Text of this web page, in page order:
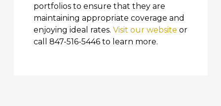
portfolios to ensure that they are
maintaining appropriate coverage and
enjoying ideal rates. Visit our website or
call 847-516-5446 to learn more.